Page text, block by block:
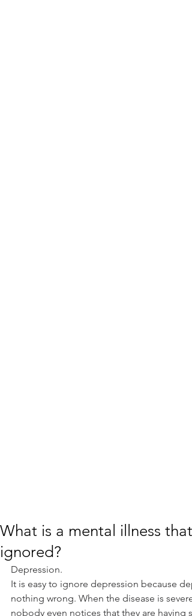
What is a mental illness
ignored?
Depression.
It is easy to ignore depression because
nothing wrong. When the disease is
nobody even notices that they are having